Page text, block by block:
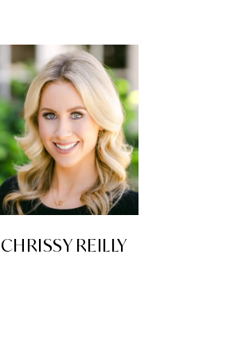
CHRISSY REILLY